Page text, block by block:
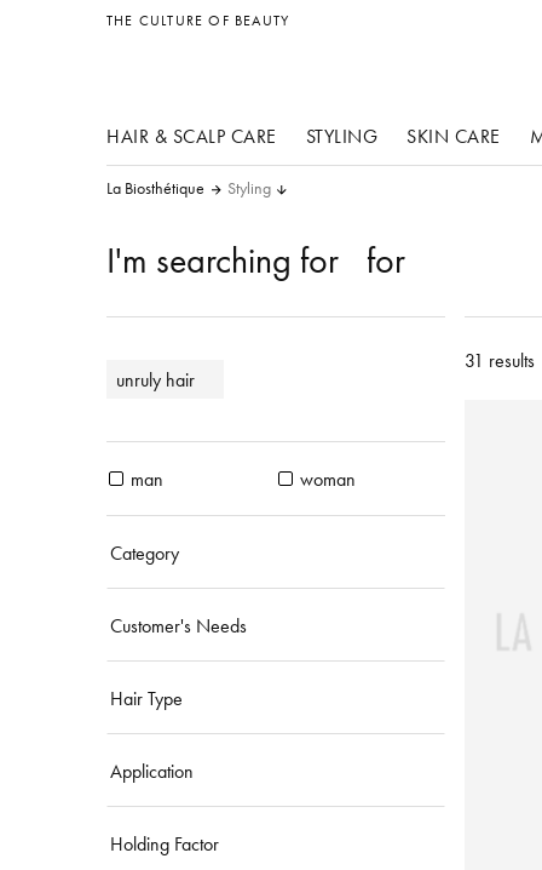
THE CULTURE OF BEAUTY
HAIR & SCALP CARE STYLING
other products
SKIN CARE
La Biosthétique Styling
I'm searching for for
unruly hair
man woman
Category
Customer's Needs
Hair Type
Application
Holding Factor
31 results